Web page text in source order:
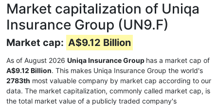
Market capitalization of Uniqa
Insurance Group (UN9.F)
Market cap: A$9.12 Billion
As of August 2026 Uniqa Insurance Group has a market cap of
A$9.12 Billion. This makes Uniqa Insurance Group the world's
2783th most valuable company by market cap according to our
data. The market capitalization, commonly called market cap, is
the total market value of a publicly traded company's